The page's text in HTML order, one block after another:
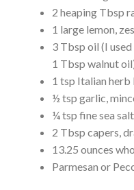
2 heaping Tbsp
1 large lemon,
3 Tbsp oil (I
1 Tbsp walnut
1 tsp Italian herb
½ tsp garlic,
¼ tsp fine sea
2 Tbsp capers,
13.25 ounces
Parmesan or